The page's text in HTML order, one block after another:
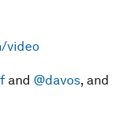
video
and @davos, and